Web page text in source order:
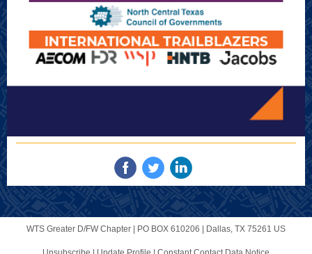
WTS Greater D/FW Chapter | PO BOX 610206 Dallas, TX 75261 US